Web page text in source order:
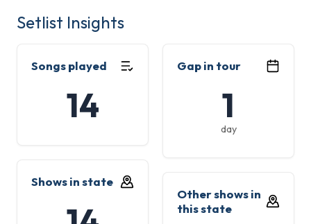
Setlist Insights
Songs played
14
Gap in tour
1
day
Shows in state
Other shows in
this state